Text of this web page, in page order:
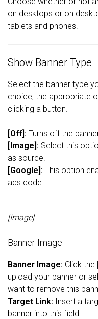
on desktops or on
tablets and phones.
Show Banner Type
Select the banner type
choice, the appropriate
clicking a button.
[Off]: Turns off the
[Image]: Select this
as source.
[Google]: This option
ads code.
[Image]
Banner Image
Banner Image: Click
upload your banner or
want to remove this
Target Link: Insert a
banner into this field.